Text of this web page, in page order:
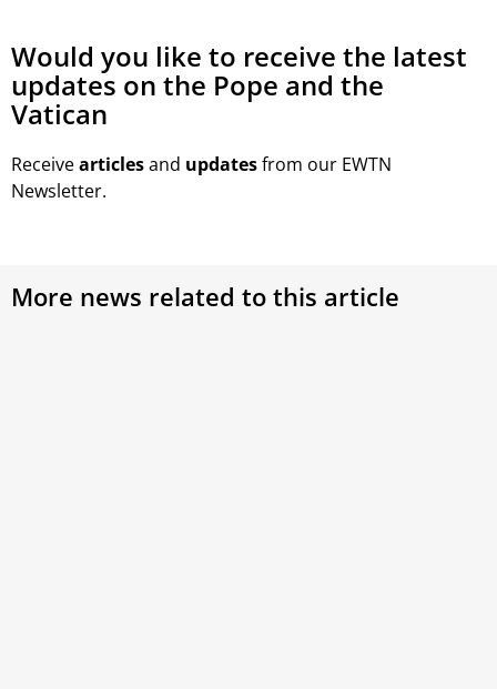
Would you like to receive the latest
updates on the Pope and the
Vatican
Receivearticlesand updatesfrom our EWTN
Newsletter.
More news related to this article